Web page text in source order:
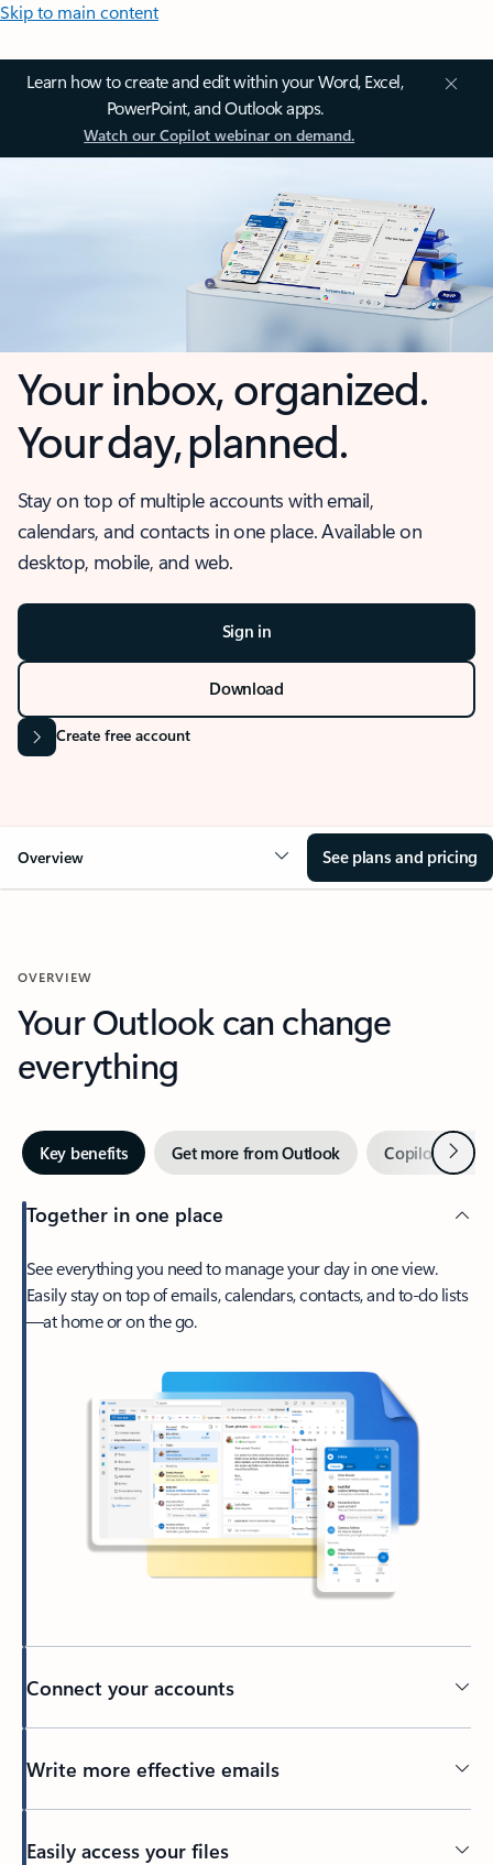
Skip to main content
Learn how to create and edit within your Word, Excel,
PowerPoint, and Outlook apps.
Watch our Copilot webinar on demand.
Your inbox, organized.
Your day, planned.
Stay on top of multiple accounts with email,
calendars, and contacts in one place. Available on
desktop, mobile, and web.
Sign in
Download
Create free account
Overview See plans and pricing
OVERVIEW
Your Outlook can change
everything
Key benefits Get more from Outlook Copilot inNext
Together in one place
See everything you need to manage your day in one view.
Easily stay on top of emails, calendars, contacts, and to-do lists
—at home or on the go.
Connect your accounts
Write more effective emails
Easily access your files